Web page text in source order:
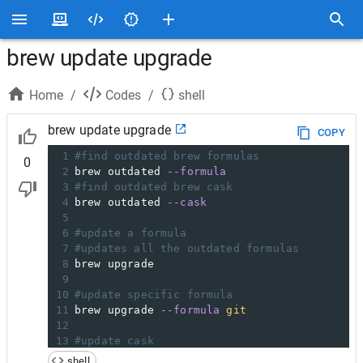
brew update upgrade
Home / Codes / shell
0
brew update upgrade
COPY
1 #find outdated brew formulas
2
brew outdated
--formula
3 #find outdated brew cask
4
brew outdated
--cask
5
6 #update a formula
7 #updates all the outdated formulas
8
brew upgrade
9
10 #update specific formula
11
brew upgrade --formula
git
12
13 #update cask
14 brew upgrade
shell